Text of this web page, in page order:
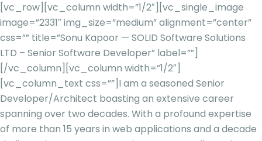
[vc_row][vc_column width=”1/2″][vc_single_image
image=”2331″ img_size=”medium” alignment=”center”
css=”” title=”Sonu Kapoor — SOLID Software Solutions
LTD – Senior Software Developer” label=””]
[/vc_column][vc_column width=”1/2″]
[vc_column_text css=””] I am a seasoned Senior
Developer/Architect boasting an extensive career
spanning over two decades. With a profound expertise
of more than 15 years in web applications and a decade